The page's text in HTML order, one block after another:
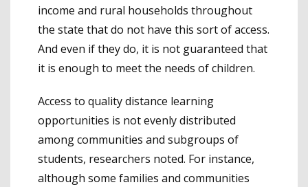
income and rural households throughout
the state that do not have this sort of access.
And even if they do, it is not guaranteed that
it is enough to meet the needs of children.
Access to quality distance learning
opportunities is not evenly distributed
among communities and subgroups of
students, researchers noted. For instance,
although some families and communities